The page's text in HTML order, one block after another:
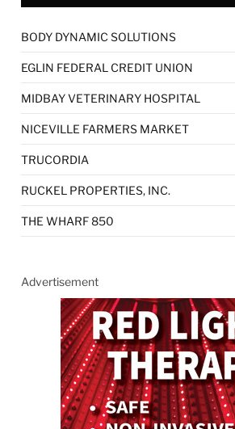
BODY DYNAMIC SOLUTIONS
EGLIN FEDERAL CREDIT UNION
MIDBAY VETERINARY HOSPITAL
NICEVILLE FARMERS MARKET
TRUCORDIA
RUCKEL PROPERTIES, INC.
THE WHARF 850
Advertisement